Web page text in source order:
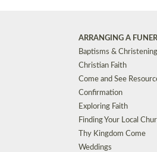
ARRANGING A
Baptisms &
Christian Faith
Come and See
Confirmation
Exploring Faith
Finding Your Local
Thy Kingdom Come
Weddings